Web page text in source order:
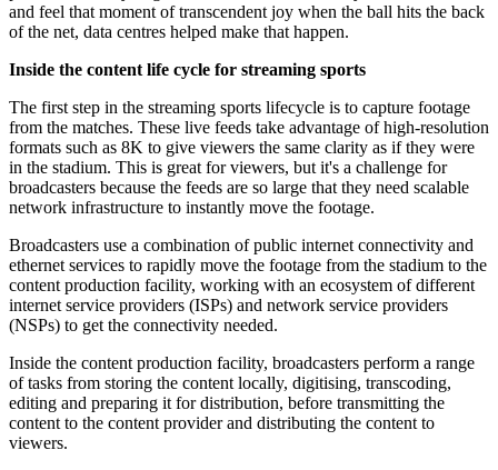
and feel that moment of transcendent joy when the ball hits the back
of the net, data centres helped make that happen.
Inside the content life cycle for streaming sports
The first step in the streaming sports lifecycle is to capture footage
from the matches. These live feeds take advantage of high-resolution
formats such as 8K to give viewers the same clarity as if they were
in the stadium. This is great for viewers, but it's a challenge for
broadcasters because the feeds are so large that they need scalable
network infrastructure to instantly move the footage.
Broadcasters use a combination of public internet connectivity and
ethernet services to rapidly move the footage from the stadium to the
content production facility, working with an ecosystem of different
internet service providers (ISPs) and network service providers
(NSPs) to get the connectivity needed.
Inside the content production facility, broadcasters perform a range
of tasks from storing the content locally, digitising, transcoding,
editing and preparing it for distribution, before transmitting the
content to the content provider and distributing the content to
viewers.